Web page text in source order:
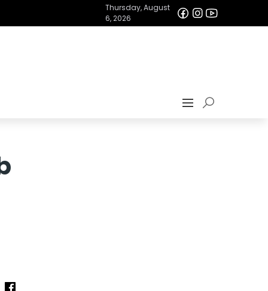
Thursday, August
6, 2026